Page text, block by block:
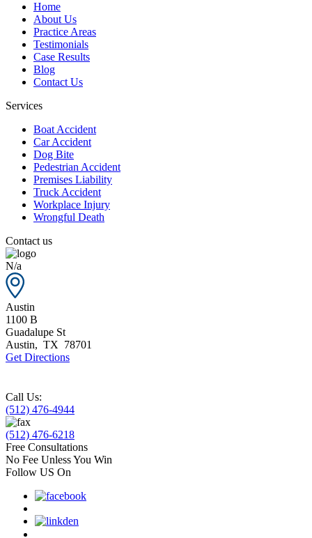
Home
About Us
Practice Areas
Testimonials
Case Results
Blog
Contact Us
Services
Boat Accident
Car Accident
Dog Bite
Pedestrian Accident
Premises Liability
Truck Accident
Workplace Injury
Wrongful Death
Contact us
N/a
Austin
1100 B
Guadalupe St
Austin, TX 78701
Get Directions
Call Us:
(512) 476-4944
(512) 476-6218
Free Consultations
No Fee Unless You Win
Follow US On